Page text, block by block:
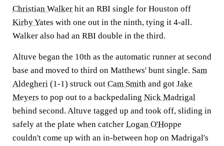
Christian Walker hit an RBI single for Houston off
Kirby Yates with one out in the ninth, tying it 4-all.
Walker also had an RBI double in the third.
Altuve began the 10th as the automatic runner at second
base and moved to third on Matthews' bunt single. Sam
Aldegheri (1-1) struck out Cam Smith and got Jake
Meyers to pop out to a backpedaling Nick Madrigal
behind second. Altuve tagged up and took off, sliding in
safely at the plate when catcher Logan O'Hoppe
couldn't come up with an in-between hop on Madrigal's